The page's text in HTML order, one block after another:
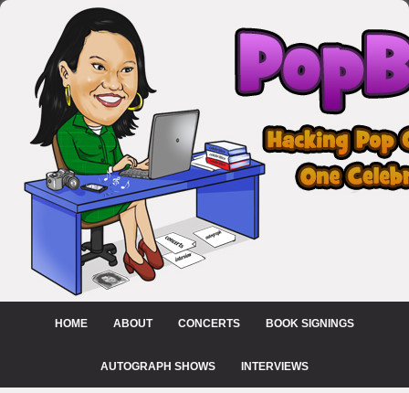
HOME ABOUT CONCERTS BOOK SIGNINGS
AUTOGRAPH SHOWS INTERVIEWS